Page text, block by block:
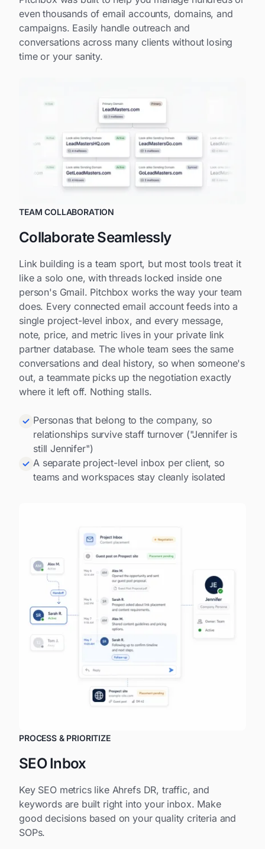
even thousands of email accounts, domains, and
campaigns. Easily handle outreach and
conversations across many clients without losing
time or your sanity.
TEAM COLLABORATION
Collaborate Seamlessly
Link building is a team sport, but most tools treat it
like a solo one, with threads locked inside one
person's Gmail. Pitchbox works the way your team
does. Every connected email account feeds into a
single project-level inbox, and every message,
note, price, and metric lives in your private link
partner database. The whole team sees the same
conversations and deal history, so when someone's
out, a teammate picks up the negotiation exactly
where it left off. Nothing stalls.
Personas that belong to the company, so
relationships survive staff turnover ("Jennifer is
still Jennifer")
A separate project-level inbox per client, so
teams and workspaces stay cleanly isolated
PROCESS & PRIORITIZE
SEO Inbox
Key SEO metrics like Ahrefs DR, traffic, and
keywords are built right into your inbox. Make
good decisions based on your quality criteria and
SOPs.